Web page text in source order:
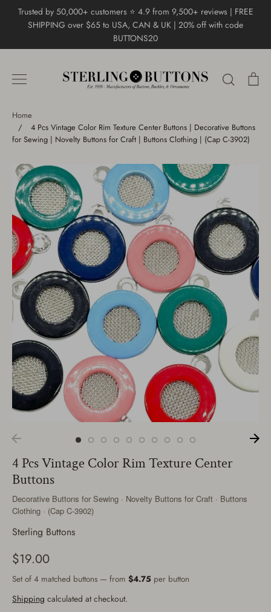
Trusted by 50,000+ customers ⭐ 4.9 from 9,500+ reviews | FREE
SHIPPING over $65 to USA, CAN & UK | 20% off with code
BUTTONS20
Search
Home
/
4 Pcs Vintage Color Rim Texture Center Buttons | Decorative Buttons
for Sewing | Novelty Buttons for Craft | Buttons Clothing | (Cap C-3902)
4 Pcs Vintage Color Rim Texture Center
Buttons
Decorative Buttons for Sewing · Novelty Buttons for Craft · Buttons
Clothing · (Cap C-3902)
Sterling Buttons
$19.00
Set of 4 matched buttons — from $4.75 per button
Shipping calculated at checkout.